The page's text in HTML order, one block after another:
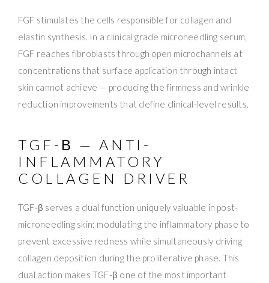
FGF stimulates the cells responsible for collagen and
elastin synthesis. In a clinical grade microneedling serum,
FGF reaches fibroblasts through open microchannels at
concentrations that surface application through intact
skin cannot achieve — producing the firmness and wrinkle
reduction improvements that define clinical-level results.
TGF-Β — ANTI-
INFLAMMATORY
COLLAGEN DRIVER
TGF-β serves a dual function uniquely valuable in post-
microneedling skin: modulating the inflammatory phase to
prevent excessive redness while simultaneously driving
collagen deposition during the proliferative phase. This
dual action makes TGF-β one of the most important